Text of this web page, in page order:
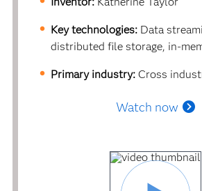
Key technologies:Data
distributed file storage, in-
Primary industry: Cross
Watch now